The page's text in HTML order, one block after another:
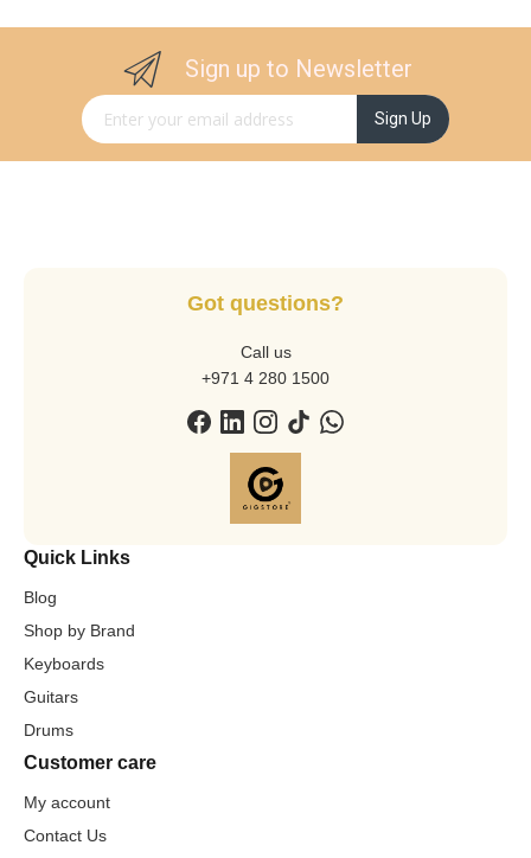
Sign up to Newsletter
Sign Up for Our Newsletter: Sign Up
Got questions?
Call us
+971 4 280 1500
Quick Links
Blog
Shop by Brand
Keyboards
Guitars
Drums
Customer care
My account
Contact Us